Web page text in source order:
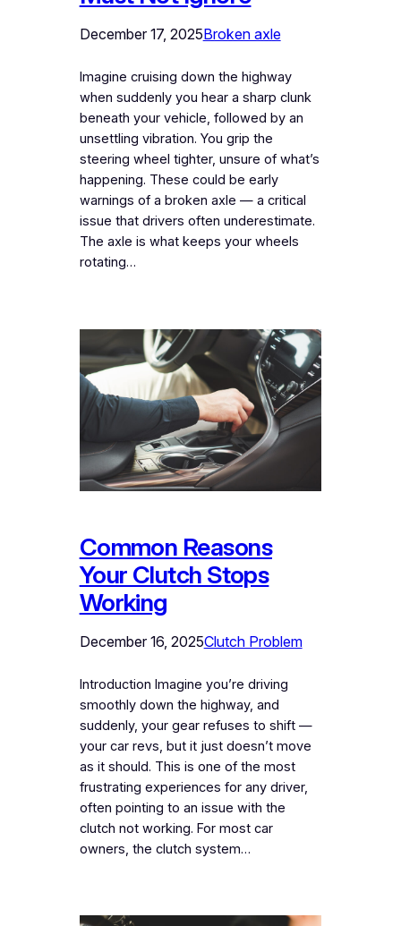
December 17, 2025Broken axle
Imagine cruising down the highway
when suddenly you hear a sharp clunk
beneath your vehicle, followed by an
unsettling vibration. You grip the
steering wheel tighter, unsure of what’s
happening. These could be early
warnings of a broken axle — a critical
issue that drivers often underestimate.
The axle is what keeps your wheels
rotating…
Common Reasons
Your Clutch Stops
Working
December 16, 2025Clutch Problem
Introduction Imagine you’re driving
smoothly down the highway, and
suddenly, your gear refuses to shift —
your car revs, but it just doesn’t move
as it should. This is one of the most
frustrating experiences for any driver,
often pointing to an issue with the
clutch not working. For most car
owners, the clutch system…